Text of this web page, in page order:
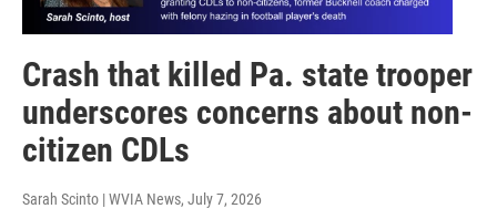
Crash that killed Pa. state trooper
underscores concerns about non-
citizen CDLs
Sarah Scinto | WVIA News, July 7, 2026